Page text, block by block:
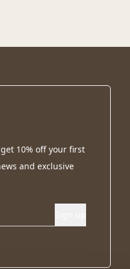
10% off your first
and exclusive